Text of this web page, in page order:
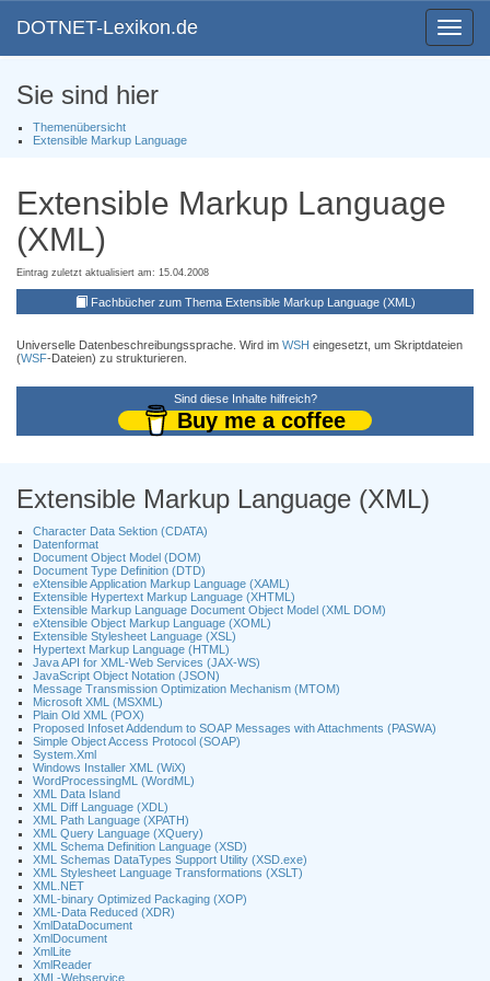
Toggle
DOTNET-Lexikon.de
Sie sind hier
Themenübersicht
Extensible Markup Language
Extensible Markup Language
(XML)
Eintrag zuletzt aktualisiert am: 15.04.2008
Fachbücher zum Thema Extensible Markup Language (XML)
Universelle Datenbeschreibungssprache. Wird im WSH eingesetzt, um Skriptdateien
(WSF-Dateien) zu strukturieren.
Sind diese Inhalte hilfreich?
Buy me a coffee
Extensible Markup Language (XML)
Character Data Sektion (CDATA)
Datenformat
Document Object Model (DOM)
Document Type Definition (DTD)
eXtensible Application Markup Language (XAML)
Extensible Hypertext Markup Language (XHTML)
Extensible Markup Language Document Object Model (XML DOM)
eXtensible Object Markup Language (XOML)
Extensible Stylesheet Language (XSL)
Hypertext Markup Language (HTML)
Java API for XML-Web Services (JAX-WS)
JavaScript Object Notation (JSON)
Message Transmission Optimization Mechanism (MTOM)
Microsoft XML (MSXML)
Plain Old XML (POX)
Proposed Infoset Addendum to SOAP Messages with Attachments (PASWA)
Simple Object Access Protocol (SOAP)
System.Xml
Windows Installer XML (WiX)
WordProcessingML (WordML)
XML Data Island
XML Diff Language (XDL)
XML Path Language (XPATH)
XML Query Language (XQuery)
XML Schema Definition Language (XSD)
XML Schemas DataTypes Support Utility (XSD.exe)
XML Stylesheet Language Transformations (XSLT)
XML.NET
XML-binary Optimized Packaging (XOP)
XML-Data Reduced (XDR)
XmlDataDocument
XmlDocument
XmlLite
XmlReader
XML-Webservice